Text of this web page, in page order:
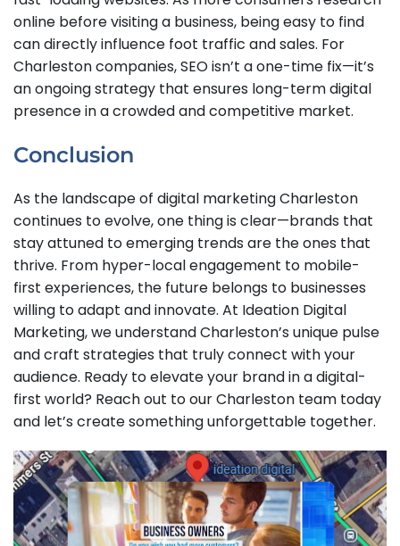
online before visiting a business, being easy to find
can directly influence foot traffic and sales. For
Charleston companies, SEO isn’t a one-time fix—it’s
an ongoing strategy that ensures long-term digital
presence in a crowded and competitive market.
Conclusion
As the landscape of digital marketing Charleston
continues to evolve, one thing is clear—brands that
stay attuned to emerging trends are the ones that
thrive. From hyper-local engagement to mobile-
first experiences, the future belongs to businesses
willing to adapt and innovate. At Ideation Digital
Marketing, we understand Charleston’s unique pulse
and craft strategies that truly connect with your
audience. Ready to elevate your brand in a digital-
first world? Reach out to our Charleston team today
and let’s create something unforgettable together.